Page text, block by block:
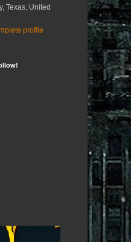
Texas, United
profile